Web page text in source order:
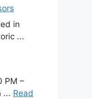
in
...
PM –
... Read